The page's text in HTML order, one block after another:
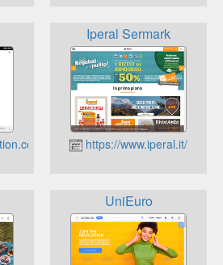
it-it
Iperal Sermark
https://www.iperal.it/
UniEuro